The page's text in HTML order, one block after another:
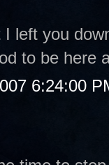
I left you
to be here
6:24:00